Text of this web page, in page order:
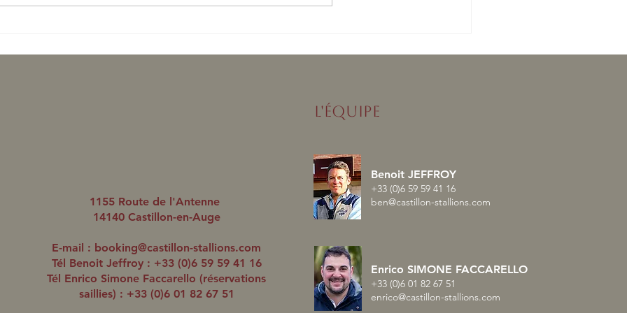
1155 Route de l'Antenne
14140 Castillon-en-Auge
E-mail : booking@castillon-stallions.com
Tél Benoit Jeffroy : +33 (0)6 59 59 41 16
Tél Enrico Simone Faccarello (réservations
saillies) : +33 (0)6 01 82 67 51
L'ÉQUIPE
Benoit JEFFROY
+33 (0)6 59 59 41 16
ben@castillon-stallions.com
Enrico SIMONE FACCARELLO
+33 (0)6 01 82 67 51
enrico@castillon-stallions.com